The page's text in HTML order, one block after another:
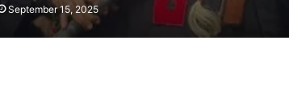
September 15, 2025